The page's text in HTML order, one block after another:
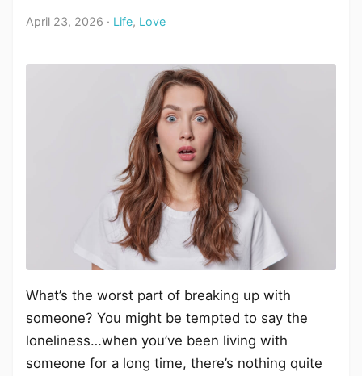
April 23, 2026 · Life, Love
What’s the worst part of breaking up with
someone? You might be tempted to say the
loneliness…when you’ve been living with
someone for a long time, there’s nothing quite